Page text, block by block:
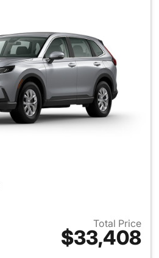
Total Price
$33,408
View details for 2026 Honda